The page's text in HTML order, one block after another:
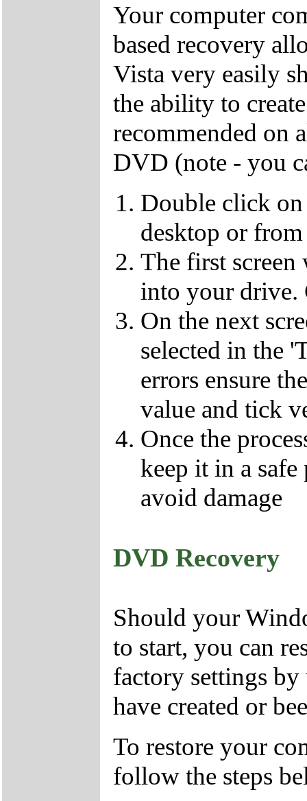
Your computer
based recovery
Vista very easily
the ability to
recommended on
DVD (note - you
Double click
desktop or
The first
into your
On the next
selected in the
errors ensure
value and tick
Once the
keep it in a safe
avoid damage
DVD Recovery
Should your
to start, you can
factory settings
have created or
To restore your
follow the steps